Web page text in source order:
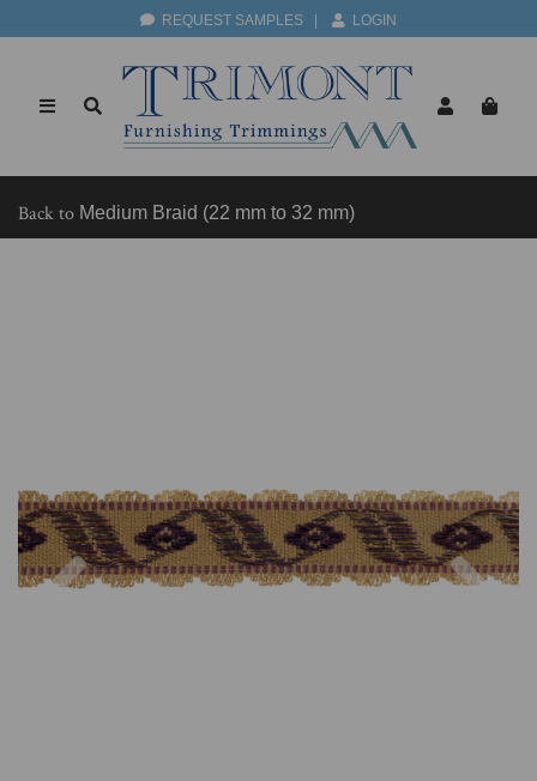
REQUEST SAMPLES LOGIN
Back to Medium Braid (22 mm to 32 mm)
Previous